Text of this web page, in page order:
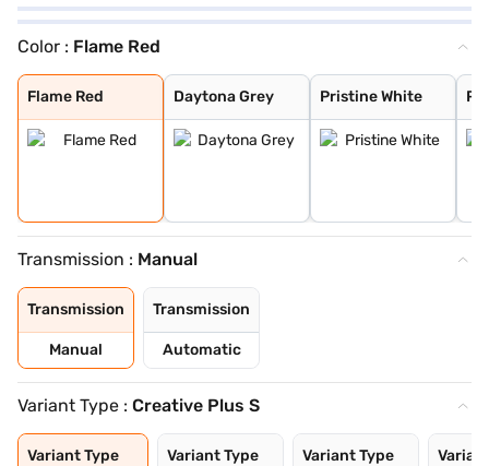
Color : Flame Red
Flame Red
Flame Red
Daytona Grey
Daytona Grey
Pristine White
Pristine White
Pure Grey
Opera Blue
Gold Essence
Transmission : Manual
Transmission
Manual
Transmission
Automatic
Variant Type : Creative Plus S
Variant Type Variant Type Variant Type